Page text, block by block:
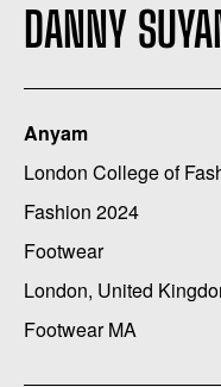
DANNY
Anyam
London College of
Fashion 2024
Footwear
London, United
Footwear MA